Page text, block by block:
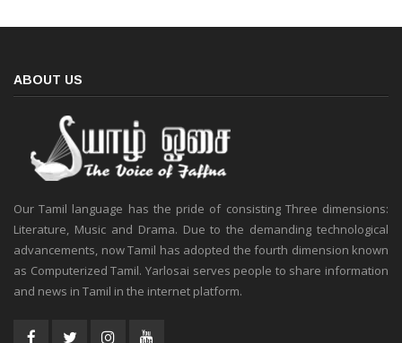
ABOUT US
Our Tamil language has the pride of consisting Three dimensions:
Literature, Music and Drama. Due to the demanding technological
advancements, now Tamil has adopted the fourth dimension known
as Computerized Tamil. Yarlosai serves people to share information
and news in Tamil in the internet platform.